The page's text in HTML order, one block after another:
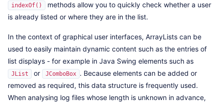
indexOf()
methods allow you to quickly check whether a user
is already listed or where they are in the list.
In the context of graphical user interfaces, ArrayLists can be
used to easily maintain dynamic content such as the entries of
list displays - for example in Java Swing elements such as
JList or JComboBox . Because elements can be added or
removed as required, this data structure is frequently used.
When analysing log files whose length is unknown in advance,